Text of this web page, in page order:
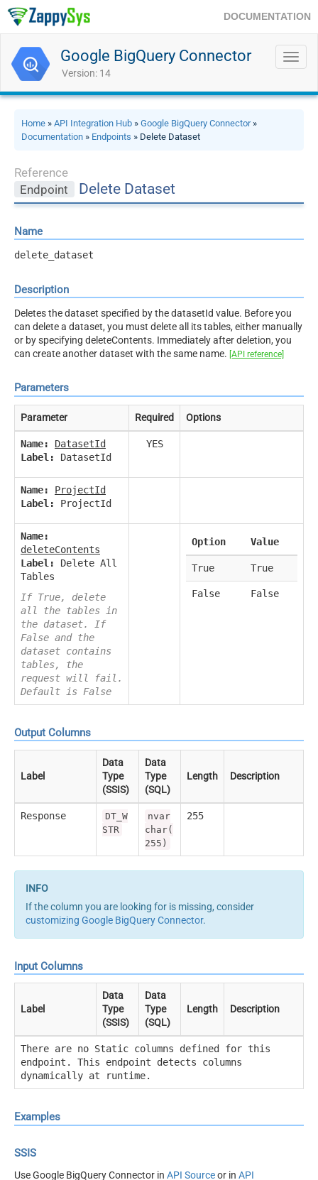
DOCUMENTATION
Google BigQuery Connector
Version: 14
Home » API Integration Hub » Google BigQuery Connector»
Documentation » Endpoints » Delete Dataset
Reference
Endpoint
Delete Dataset
Name
delete_dataset
Description
Deletes the dataset specified by the datasetId value. Before you
can delete a dataset, you must delete all its tables, either manually
or by specifying deleteContents. Immediately after deletion, you
can create another dataset with the same name. [API reference]
Parameters
Parameter Required Options
Name:
DatasetId
Label:
DatasetId
YES
Name:
ProjectId
Label:
ProjectId
Name:
deleteContents
Label:
Delete All
Tables
If True, delete
all the tables in
the dataset. If
False and the
dataset contains
tables, the
request will fail.
Default is False
Option Value
True True
False False
Output Columns
Label
Data
Type
(SSIS)
Data
Type
(SQL)
Length Description
Response
DT_W
STR
nvar
char(
255)
255
If the column you are looking for is missing, consider
customizing Google BigQuery Connector.
Input Columns
Label
Data
Type
(SSIS)
Data
Type
(SQL)
Length Description
There are no Static columns defined for this
endpoint. This endpoint detects columns
dynamically at runtime.
Examples
SSIS
Use Google BigQuery Connector in API Sourceor in API